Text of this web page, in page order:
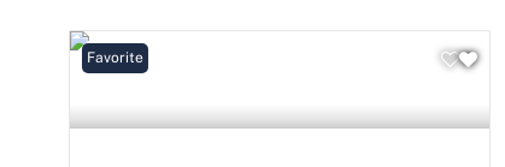
Mobile Home
Favorite